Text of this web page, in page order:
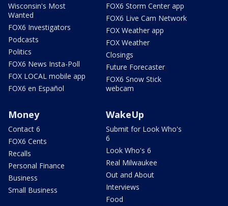
Wisconsin's Most
Wanted
FOX6 Investigators
Podcasts
Politics
FOX6 News Insta-Poll
FOX LOCAL mobile app
FOX6 en Español
FOX6 Storm Center app
FOX6 Live Cam Network
FOX Weather app
FOX Weather
Closings
Future Forecaster
FOX6 Snow Stick
webcam
Money
Contact 6
FOX6 Cents
Recalls
Personal Finance
Business
Small Business
WakeUp
Submit for Look Who's
6
Look Who's 6
Real Milwaukee
Out and About
Interviews
Food